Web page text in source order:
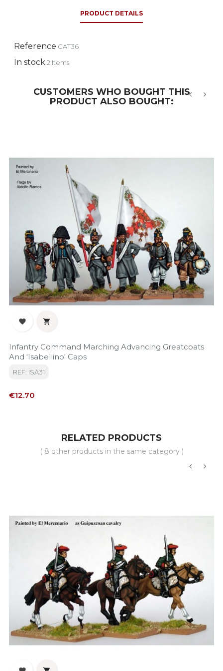
PRODUCT DETAILS
Reference CAT36
In stock2 Items
CUSTOMERS WHO BOUGHT THIS
PRODUCT ALSO BOUGHT:
 
Infantry Command Marching Advancing Greatcoats
And 'Isabellino' Caps
REF: ISA31
Price
€12.70
RELATED PRODUCTS
( 8 other products in the same category )